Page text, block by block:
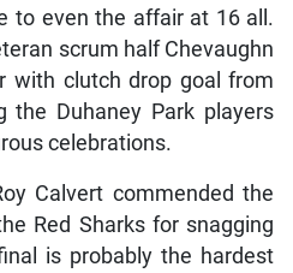
to even the affair at 16 all.
scrum half Chevaughn
with clutch drop goal from
the Duhaney Park players
celebrations.
Calvert commended the
Red Sharks for snagging
is probably the hardest